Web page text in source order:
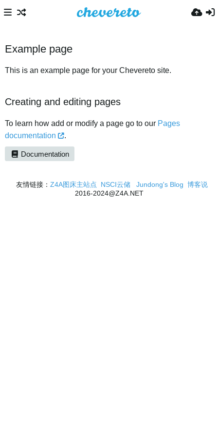
Example page
This is an example page for your Chevereto site.
Creating and editing pages
To learn how add or modify a page go to our Pages
documentation
.
Documentation
友情链接： Z4A图床主站点 NSCI云储 Jundong's Blog 博客说
2016-2024@Z4A.NET